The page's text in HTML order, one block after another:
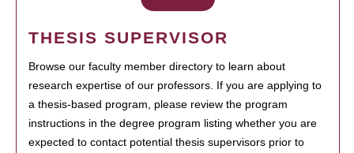
THESIS SUPERVISOR
Browse our faculty member directory to learn about
research expertise of our professors. If you are applying to
a thesis-based program, please review the program
instructions in the degree program listing whether you are
expected to contact potential thesis supervisors prior to